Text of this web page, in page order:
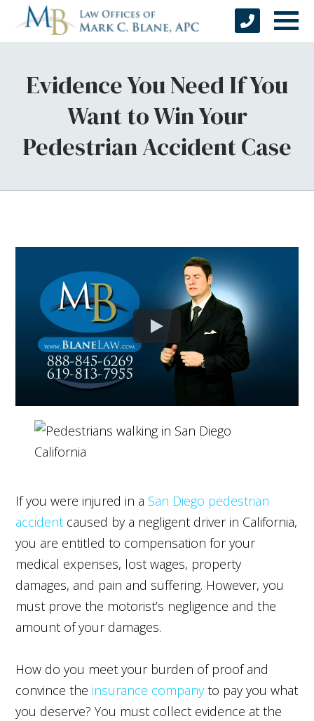
Evidence You Need If You
Want to Win Your
Pedestrian Accident Case
If you were injured in a San Diego pedestrian
accident caused by a negligent driver in California,
you are entitled to compensation for your
medical expenses, lost wages, property
damages, and pain and suffering. However, you
must prove the motorist’s negligence and the
amount of your damages.
How do you meet your burden of proof and
convince the insurance companyto pay you what
you deserve? You must collect evidence at the